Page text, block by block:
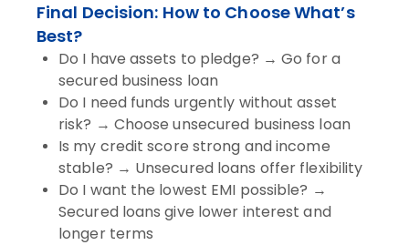
Final Decision: How to Choose What’s
Best?
Do I have assets to pledge? → Go for a
secured business loan
Do I need funds urgently without asset
risk? → Choose unsecured business loan
Is my credit score strong and income
stable? → Unsecured loans offer flexibility
Do I want the lowest EMI possible? →
Secured loans give lower interest and
longer terms